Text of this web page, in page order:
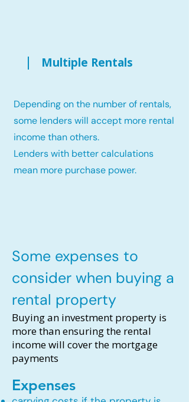
Multiple Rentals
Depending on the number of rentals,
some lenders will accept more rental
income than others.
Lenders with better calculations
mean more purchase power.
Some expenses to
consider when buying a
rental property
Buying an investment property is
more than ensuring the rental
income will cover the mortgage
payments
Expenses